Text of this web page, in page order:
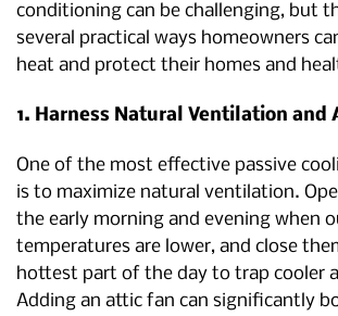
conditioning can be challenging, but
several practical ways homeowners
heat and protect their homes and
1. Harness Natural Ventilation and
One of the most effective passive
is to maximize natural ventilation.
the early morning and evening when
temperatures are lower, and close
hottest part of the day to trap cooler
Adding an attic fan can significantly